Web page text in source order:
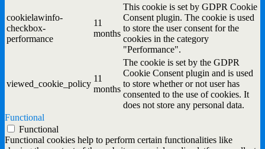
cookielawinfo-
checkbox-
performance
11
months
This cookie is set by GDPR Cookie
Consent plugin. The cookie is used
to store the user consent for the
cookies in the category
"Performance".
viewed_cookie_policy
11
months
The cookie is set by the GDPR
Cookie Consent plugin and is used
to store whether or not user has
consented to the use of cookies. It
does not store any personal data.
Functional
Functional
Functional cookies help to perform certain functionalities like